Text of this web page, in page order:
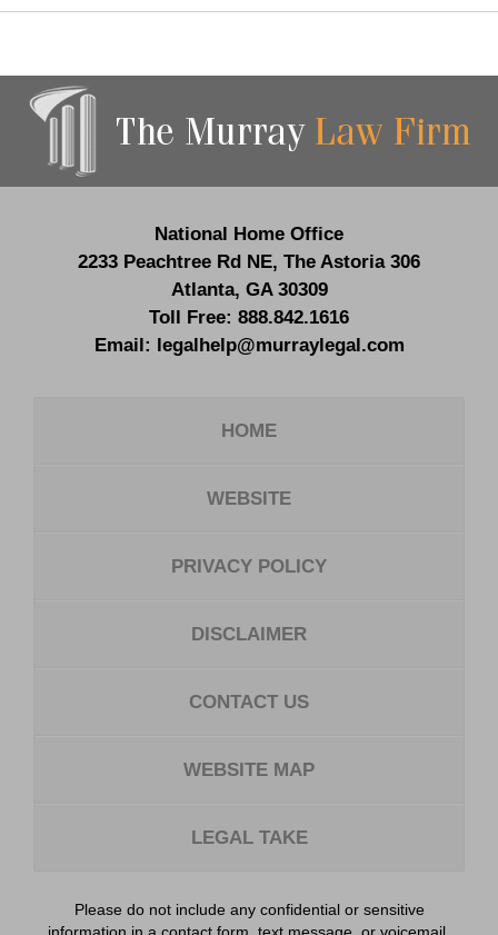
Information
National Home Office
2233 Peachtree Rd NE, The Astoria 306
Atlanta, GA 30309
Toll Free: 888.842.1616
Email: legalhelp@murraylegal.com
HOME
WEBSITE
PRIVACY POLICY
DISCLAIMER
CONTACT US
WEBSITE MAP
LEGAL TAKE
Please do not include any confidential or sensitive